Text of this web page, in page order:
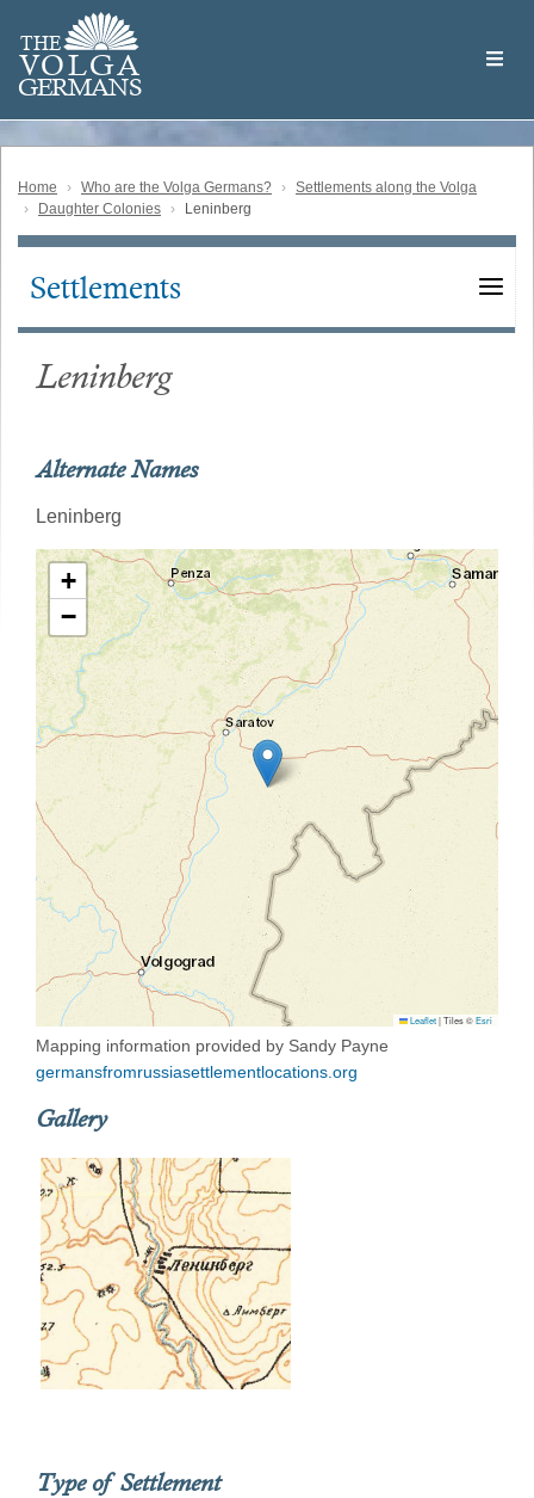
main
content
THE
VOLGA
GERMANS
Volga
German
Home Who are the Volga Germans?
Settlements along the Volga
Daughter Colonies
Leninberg
Main
Settlements
Leninberg
Alternate Names
Leninberg
+
−
Leaflet|Tiles ©Esri
Mapping information provided by Sandy Payne
germansfromrussiasettlementlocations.org
Gallery
Type of Settlement